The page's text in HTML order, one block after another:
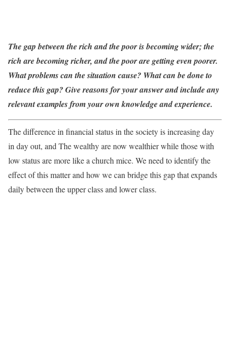
The gap between the rich and the poor is becoming wider; the
rich are becoming richer, and the poor are getting even poorer.
What problems can the situation cause? What can be done to
reduce this gap? Give reasons for your answer and include any
relevant examples from your own knowledge and experience.
The difference in financial status in the society is increasing day
in day out, and The wealthy are now wealthier while those with
low status are more like a church mice. We need to identify the
effect of this matter and how we can bridge this gap that expands
daily between the upper class and lower class.